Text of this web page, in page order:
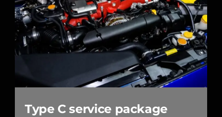
Type C service package